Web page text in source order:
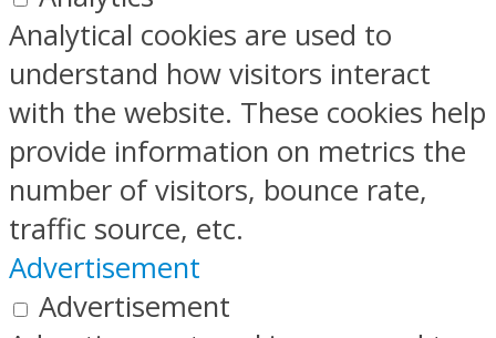
Analytical cookies are used to
understand how visitors interact
with the website. These cookies help
provide information on metrics the
number of visitors, bounce rate,
traffic source, etc.
Advertisement
Advertisement